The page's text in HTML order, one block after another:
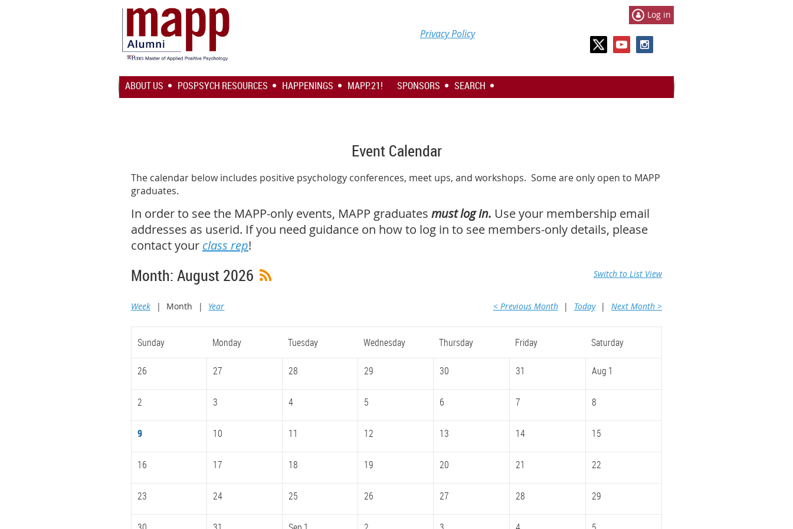
Privacy Policy
Log in
ABOUT US POSPSYCH RESOURCES HAPPENINGS MAPP.21! SPONSORS SEARCH
Event Calendar
The calendar below includes positive psychology conferences, meet ups, and workshops. Some are only open to MAPP
graduates.
In order to see the MAPP-only events, MAPP graduates must log in. Use your membership email
addresses as userid. If you need guidance on how to log in to see members-only details, please
contact your class rep!
Month: August 2026 Switch to List View
Week Month Year < Previous Month Today Next Month >
Sunday Monday Tuesday Wednesday Thursday Friday Saturday
26 27 28 29 30 31 Aug 1
2 3 4 5 6 7 8
9 10 11 12 13 14 15
16 17 18 19 20 21 22
23 24 25 26 27 28 29